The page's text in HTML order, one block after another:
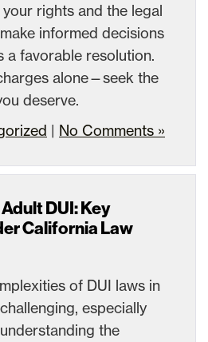
rights and the legal
informed decisions
favorable resolution.
alone—seek the
deserve.
| No Comments »
DUI: Key
California Law
of DUI laws in
especially
the